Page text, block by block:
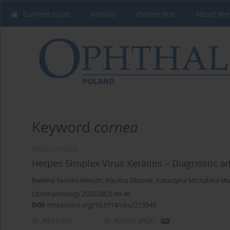
Current issue Archive Online first About
Keyword cornea
Herpes Simplex Virus Keratitis – Diagnostic
Ewelina Serkies-Minuth, Paulina Glasner, Katarzyna Michalska-
Ophthalmology 2025;28(3):44-48
DOI: https://doi.org/10.5114/oku/215548
Abstract Article (PDF)